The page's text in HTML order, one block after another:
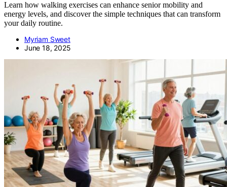
Learn how walking exercises can enhance senior mobility and
energy levels, and discover the simple techniques that can transform
your daily routine.
Myriam Sweet
June 18, 2025